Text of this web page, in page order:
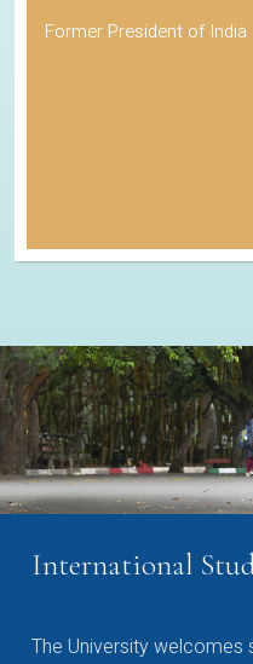
Former President of India
International
The University